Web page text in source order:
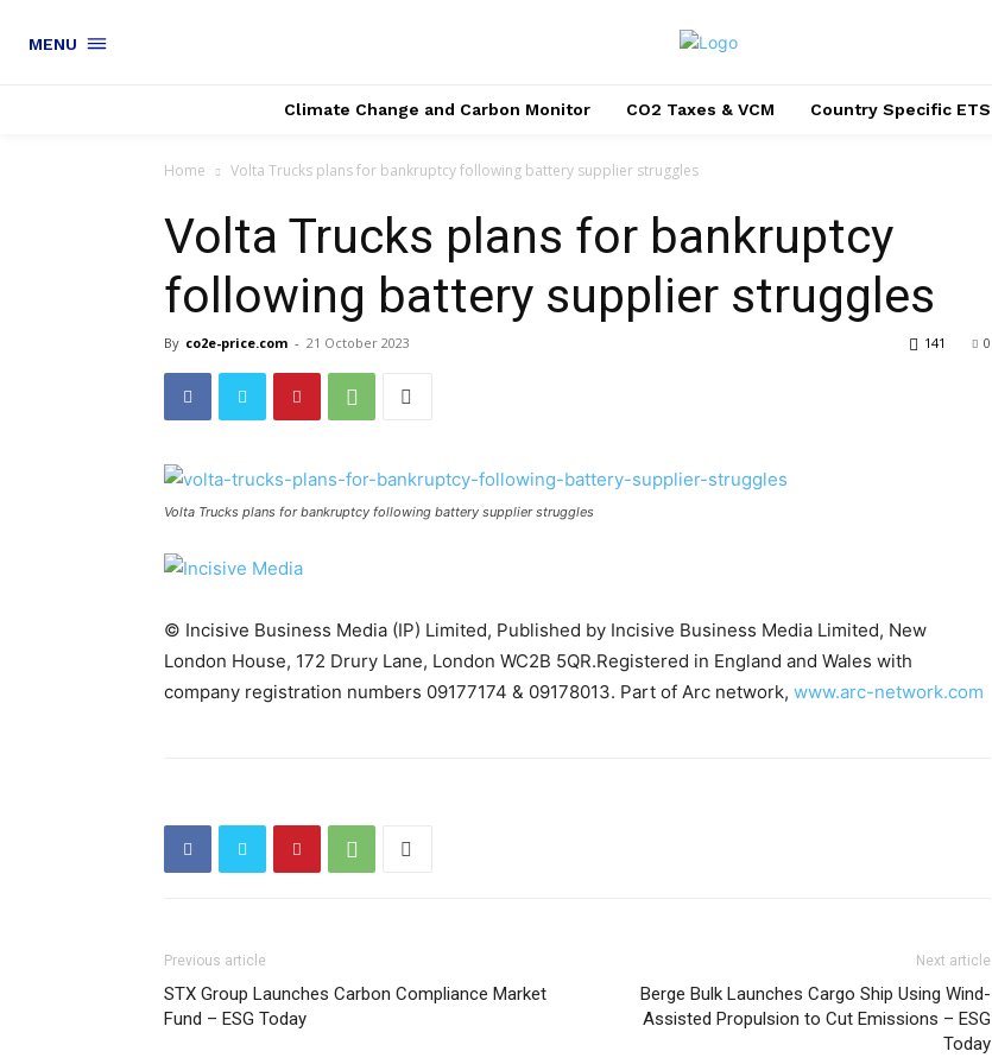
MENU
Climate Change and Carbon Monitor CO2 Taxes & VCM Country Specific ETS
Home Volta Trucks plans for bankruptcy following battery supplier struggles
Volta Trucks plans for bankruptcy
following battery supplier struggles
By co2e-price.com - 21 October 2023 0
141
Volta Trucks plans for bankruptcy following battery supplier struggles
© Incisive Business Media (IP) Limited, Published by Incisive Business Media Limited, New
London House, 172 Drury Lane, London WC2B 5QR.Registered in England and Wales with
company registration numbers 09177174 & 09178013. Part of Arc network, www.arc-network.com
Previous article
STX Group Launches Carbon Compliance Market
Fund – ESG Today
Next article
Berge Bulk Launches Cargo Ship Using Wind-
Assisted Propulsion to Cut Emissions – ESG
Today